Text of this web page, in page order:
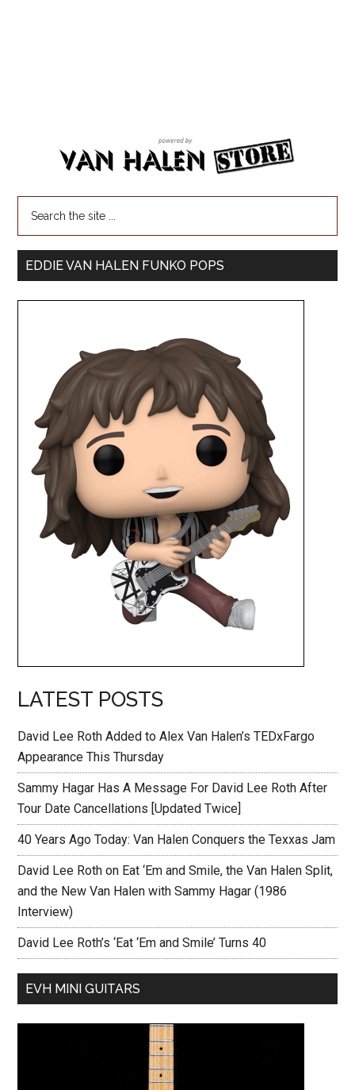
EDDIE VAN HALEN FUNKO POPS
LATEST POSTS
David Lee Roth Added to Alex Van Halen’s TEDxFargo
Appearance This Thursday
Sammy Hagar Has A Message For David Lee Roth After
Tour Date Cancellations [Updated Twice]
40 Years Ago Today: Van Halen Conquers the Texxas Jam
David Lee Roth on Eat ‘Em and Smile, the Van Halen Split,
and the New Van Halen with Sammy Hagar (1986
Interview)
David Lee Roth’s ‘Eat ‘Em and Smile’ Turns 40
EVH MINI GUITARS